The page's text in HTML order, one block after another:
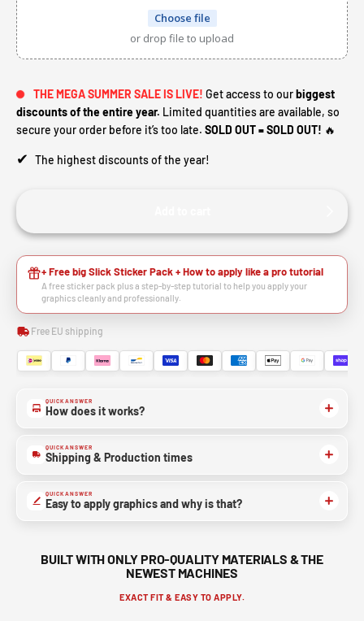
Choose file
or drop file to upload
THE MEGA SUMMER SALE IS LIVE! Get access to ourbiggest
discounts of the entire year. Limited quantities are available, so
secure your order before it’s too late. SOLD OUT = SOLD OUT! 🔥
✔ The highest discounts of the year!
+ Free big Slick Sticker Pack + How to apply like a pro tutorial
A free sticker pack plus a step-by-step tutorial to help you apply your
graphics cleanly and professionally.
Free EU shipping
QUICK ANSWER
How does it works?
QUICK ANSWER
Shipping & Production times
QUICK ANSWER
Easy to apply graphics and why is that?
BUILT WITH ONLY PRO-QUALITY MATERIALS & THE
NEWEST MACHINES
EXACT FIT & EASY TO APPLY.